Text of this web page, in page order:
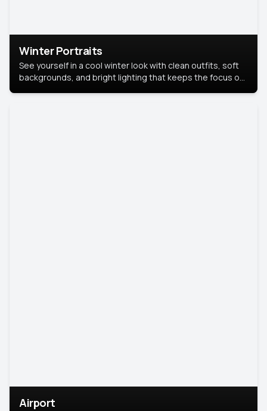
Winter Portraits
See yourself in a cool winter look with clean outfits, soft
backgrounds, and bright lighting that keeps the focus on
Airport